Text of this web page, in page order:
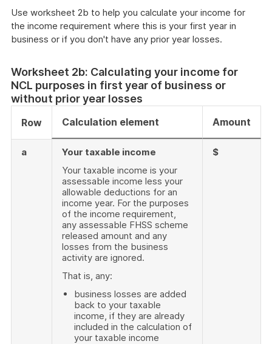
Use worksheet 2b to help you calculate your income for
the income requirement where this is your first year in
business or if you don't have any prior year losses.
Worksheet 2b: Calculating your income for
NCL purposes in first year of business or
without prior year losses
Row Calculation element Amount
a
Your taxable income
Your taxable income is your
assessable income less your
allowable deductions for an
income year. For the purposes
of the income requirement,
any assessable FHSS scheme
released amount and any
losses from the business
activity are ignored.
That is, any:
business losses are added
back to your taxable
income, if they are already
included in the calculation of
your taxable income
$